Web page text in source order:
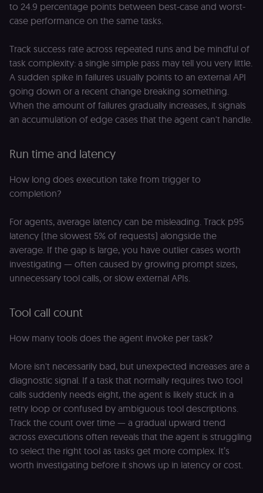
to 24.9 percentage points between best-case and worst-
case performance on the same tasks.
Track success rate across repeated runs and be mindful of
task complexity: a single simple pass may tell you very little.
A sudden spike in failures usually points to an external API
going down or a recent change breaking something.
When the amount of failures gradually increases, it signals
an accumulation of edge cases that the agent can't handle.
Run time and latency
How long does execution take from trigger to
completion?
For agents, average latency can be misleading. Track p95
latency (the slowest 5% of requests) alongside the
average. If the gap is large, you have outlier cases worth
investigating — often caused by growing prompt sizes,
unnecessary tool calls, or slow external APIs.
Tool call count
How many tools does the agent invoke per task?
More isn't necessarily bad, but unexpected increases are a
diagnostic signal. If a task that normally requires two tool
calls suddenly needs eight, the agent is likely stuck in a
retry loop or confused by ambiguous tool descriptions.
Track the count over time — a gradual upward trend
across executions often reveals that the agent is struggling
to select the right tool as tasks get more complex. It’s
worth investigating before it shows up in latency or cost.